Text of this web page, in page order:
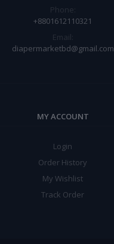
Phone:
+8801612110321
Email:
diapermarketbd@gmail.com
MY ACCOUNT
Login
Order History
My Wishlist
Track Order